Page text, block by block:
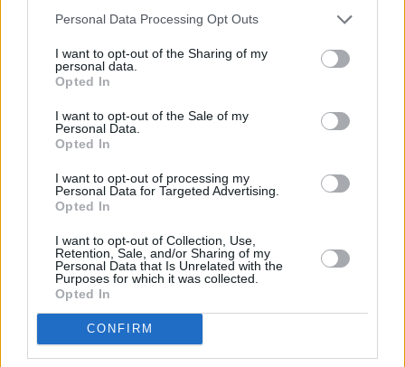
Personal Data Processing Opt Outs
I want to opt-out of the Sharing of my
personal data.
Opted In
I want to opt-out of the Sale of my
Personal Data.
Opted In
I want to opt-out of processing my
Personal Data for Targeted Advertising.
Opted In
I want to opt-out of Collection, Use,
Retention, Sale, and/or Sharing of my
Personal Data that Is Unrelated with the
Purposes for which it was collected.
Opted In
CONFIRM